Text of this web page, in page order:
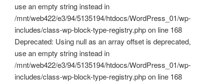
use an empty string instead in
/mnt/web422/e3/94/5135194/htdocs/WordPress_01/wp-
includes/class-wp-block-type-registry.php on line 168
Deprecated: Using null as an array offset is deprecated,
use an empty string instead in
/mnt/web422/e3/94/5135194/htdocs/WordPress_01/wp-
includes/class-wp-block-type-registry.php on line 168